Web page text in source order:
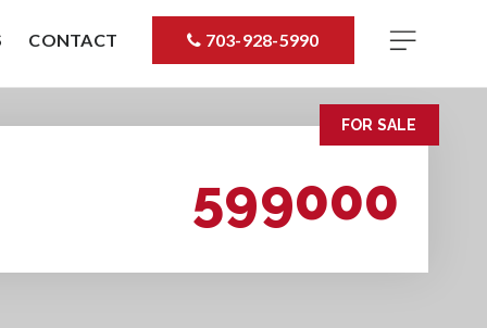
CONTACT 703-928-5990
FOR SALE
599000